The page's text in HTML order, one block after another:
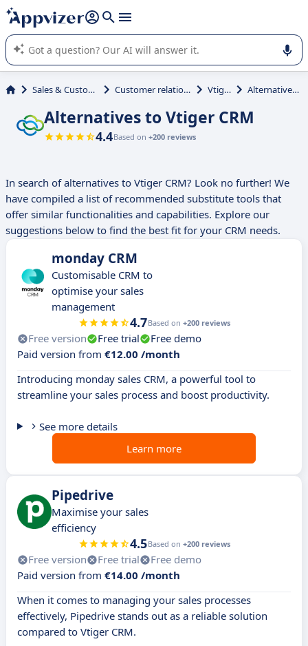
it (several lines with shift + enter
Appvizer's AI guides you in the use or selection of enterprise
SaaS software.
Sales & Customer Management Customer relationship management Vtiger CRM Alternatives to Vtiger CRM
Alternatives to Vtiger CRM
4.4Based on +200 reviews
In search of alternatives to Vtiger CRM? Look no further! We
have compiled a list of recommended substitute tools that
offer similar functionalities and capabilities. Explore our
suggestions below to find the best fit for your CRM needs.
monday CRM
Customisable CRM to
optimise your sales
management
4.7Based on +200 reviews
Free version Free trial
Free demo
Paid version from €12.00 /month
Introducing monday sales CRM, a powerful tool to
streamline your sales process and boost productivity.
See more details
Learn more
Pipedrive
Maximise your sales
efficiency
4.5Based on +200 reviews
Free version Free trial
Free demo
Paid version from €14.00 /month
When it comes to managing your sales processes
effectively, Pipedrive stands out as a reliable solution
compared to Vtiger CRM.